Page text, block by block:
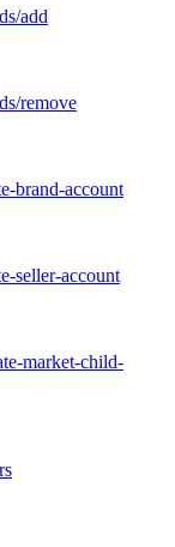
add
remove
brand-account
seller-account
market-child-